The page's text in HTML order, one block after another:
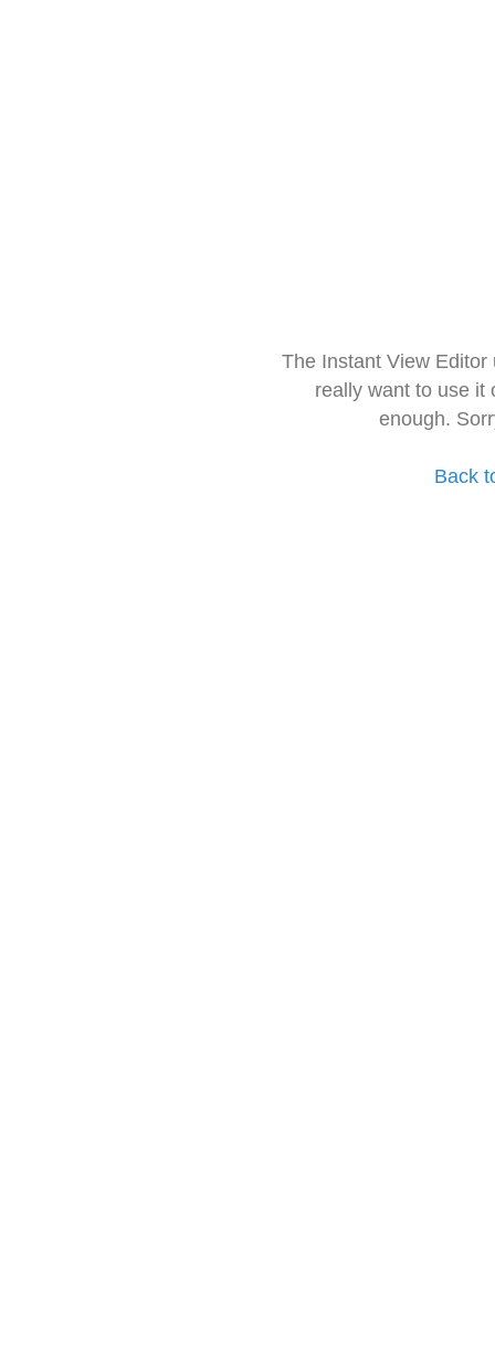
The Instant View
really want to use it
enough.
Back